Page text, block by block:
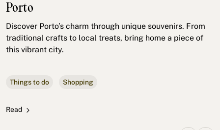
Porto
Discover Porto’s charm through unique souvenirs. From
traditional crafts to local treats, bring home a piece of
this vibrant city.
Things to do Shopping
Read